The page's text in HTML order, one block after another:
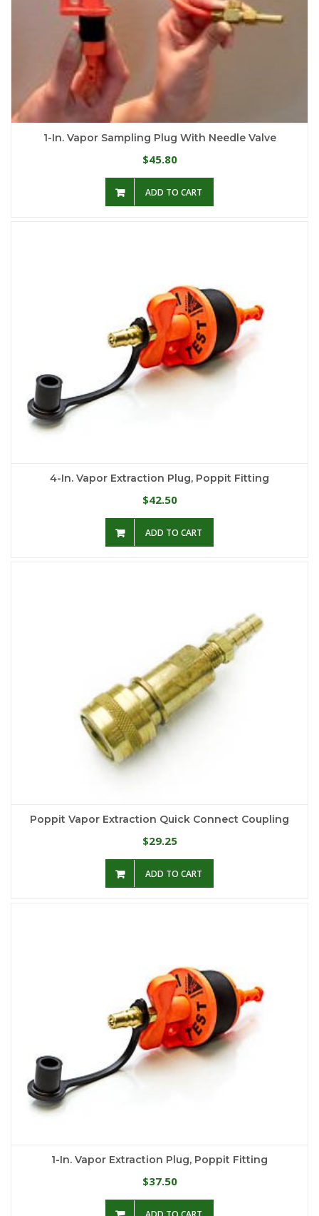
1-In. Vapor Sampling Plug With Needle Valve
$45.80
ADD TO CART
4-In. Vapor Extraction Plug, Poppit Fitting
$42.50
ADD TO CART
Poppit Vapor Extraction Quick Connect Coupling
$29.25
ADD TO CART
1-In. Vapor Extraction Plug, Poppit Fitting
$37.50